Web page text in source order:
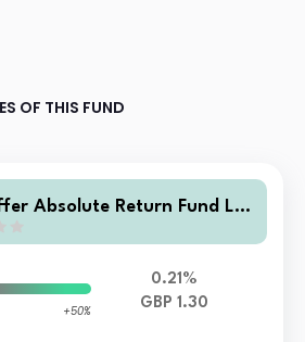
OF THIS FUND
Absolute Return Fund L I
+50%
0.21%
GBP 1.30